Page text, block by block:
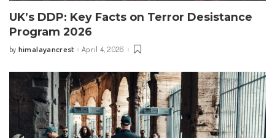
UK’s DDP: Key Facts on Terror Desistance
Program 2026
Posted
by himalayancrest April 4, 2026